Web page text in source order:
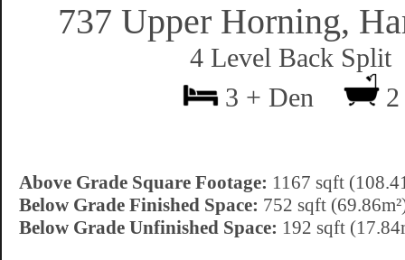
737 Upper Horning,
4 Level Back Split
3 + Den
2
Above Grade Square Footage: 1167 sqft
Below Grade Finished Space: 752 sqft
Below Grade Unfinished Space: 192 sqft